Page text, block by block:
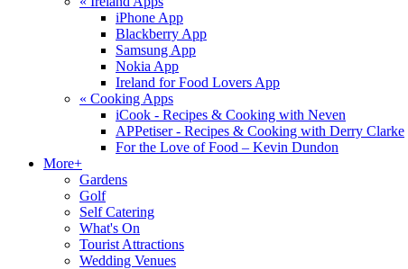
iPhone App
Blackberry App
Samsung App
Nokia App
Ireland for Food Lovers App
« Cooking Apps
iCook - Recipes & Cooking with Neven
APPetiser - Recipes & Cooking with Derry Clarke
For the Love of Food – Kevin Dundon
More+
Gardens
Golf
Self Catering
What's On
Tourist Attractions
Wedding Venues